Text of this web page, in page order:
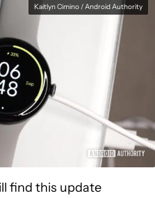
Kaitlyn Cimino / Android Authority
find this update